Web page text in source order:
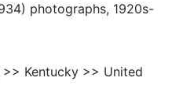
photographs, 1920s-
Kentucky >> United